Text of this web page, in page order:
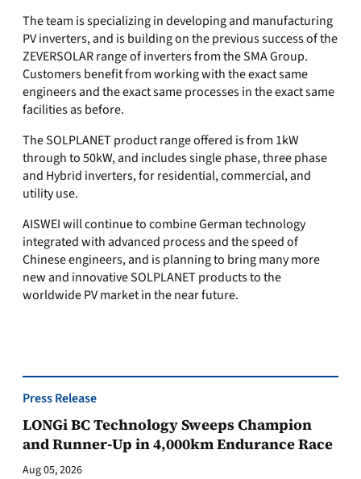
The team is specializing in developing and manufacturing
PV inverters, and is building on the previous success of the
ZEVERSOLAR range of inverters from the SMA Group.
Customers benefit from working with the exact same
engineers and the exact same processes in the exact same
facilities as before.
The SOLPLANET product range offered is from 1kW
through to 50kW, and includes single phase, three phase
and Hybrid inverters, for residential, commercial, and
utility use.
AISWEI will continue to combine German technology
integrated with advanced process and the speed of
Chinese engineers, and is planning to bring many more
new and innovative SOLPLANET products to the
worldwide PV market in the near future.
Press Release
LONGi BC Technology Sweeps Champion
and Runner-Up in 4,000km Endurance Race
Aug 05, 2026